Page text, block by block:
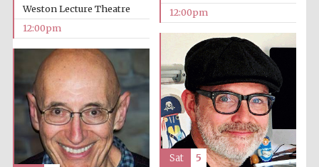
12:00pm
Weston Lecture Theatre
12:00pm
Sat 5